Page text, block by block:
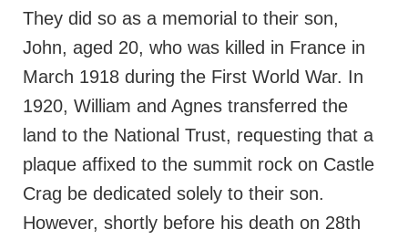
They did so as a memorial to their son,
John, aged 20, who was killed in France in
March 1918 during the First World War. In
1920, William and Agnes transferred the
land to the National Trust, requesting that a
plaque affixed to the summit rock on Castle
Crag be dedicated solely to their son.
However, shortly before his death on 28th